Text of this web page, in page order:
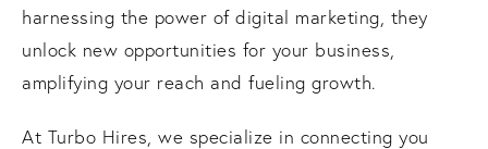
harnessing the power of digital marketing, they
unlock new opportunities for your business,
amplifying your reach and fueling growth.
At Turbo Hires, we specialize in connecting you